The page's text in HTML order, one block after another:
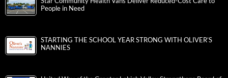
People in Need
STARTING THE SCHOOL YEAR STRONG WITH OLIVER’S
NANNIES